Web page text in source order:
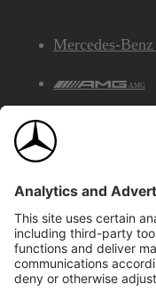
Mercedes-Benz
AMG
©2026
Privacy & Legal